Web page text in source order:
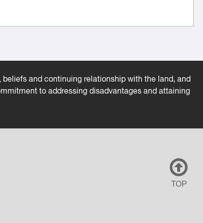
and continuing relationship with the land, and
to addressing disadvantages and attaining
TOP